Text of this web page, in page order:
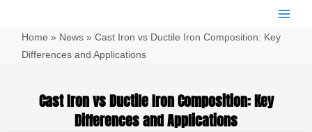
Main
Home » News» Cast Iron vs Ductile Iron Composition: Key
Differences and Applications
Cast Iron vs Ductile Iron Composition: Key
Differences and Applications